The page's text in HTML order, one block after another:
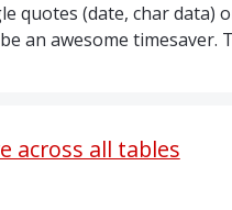
quotes (date, char data)
an awesome timesaver.
across all tables